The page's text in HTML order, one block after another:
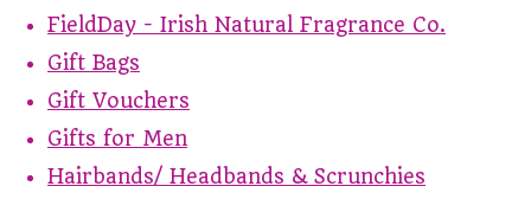
FieldDay - Irish Natural Fragrance Co.
Gift Bags
Gift Vouchers
Gifts for Men
Hairbands/ Headbands & Scrunchies